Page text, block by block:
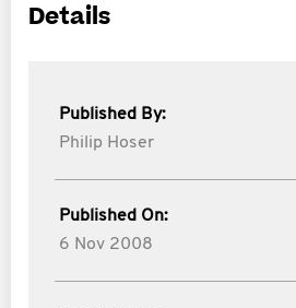
Details
Published By:
Philip Hoser
Published On:
6 Nov 2008